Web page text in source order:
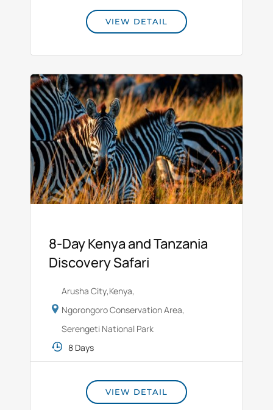
VIEW DETAIL
8‑Day Kenya and Tanzania
Discovery Safari
Arusha City,Kenya,
Ngorongoro Conservation Area,
Serengeti National Park
8 Days
VIEW DETAIL